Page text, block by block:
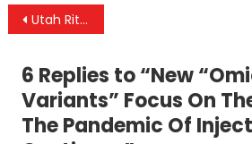
Post
Utah Ritualized Sexual Abuse Investigation: David Leavitt Under Investigation for Suspicion of Human Trafficking
6 Replies to “New
Variants” Focus On
The Pandemic Of